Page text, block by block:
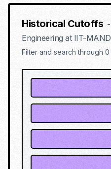
Historical Cutoffs -
Engineeringat IIT-MAND
Filter and search through 0